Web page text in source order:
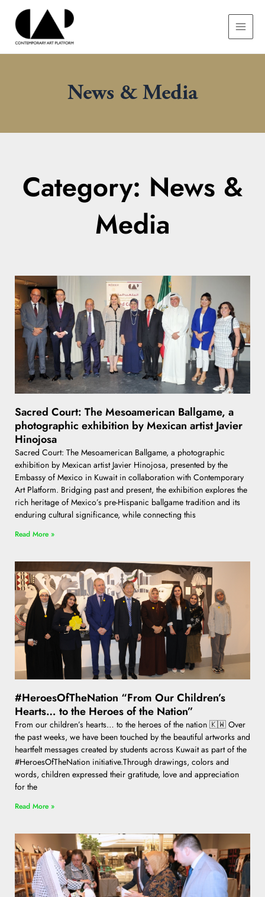
content
MAIN
News & Media
Category: News &
Media
Sacred Court: The Mesoamerican Ballgame, a
photographic exhibition by Mexican artist Javier
Hinojosa
Sacred Court: The Mesoamerican Ballgame, a photographic
exhibition by Mexican artist Javier Hinojosa, presented by the
Embassy of Mexico in Kuwait in collaboration with Contemporary
Art Platform. Bridging past and present, the exhibition explores the
rich heritage of Mexico’s pre-Hispanic ballgame tradition and its
enduring cultural significance, while connecting this
Read More »
#HeroesOfTheNation “From Our Children’s
Hearts… to the Heroes of the Nation”
From our children’s hearts… to the heroes of the nation 🇰🇼 Over
the past weeks, we have been touched by the beautiful artworks and
heartfelt messages created by students across Kuwait as part of the
#HeroesOfTheNation initiative.Through drawings, colors and
words, children expressed their gratitude, love and appreciation
for the
Read More »